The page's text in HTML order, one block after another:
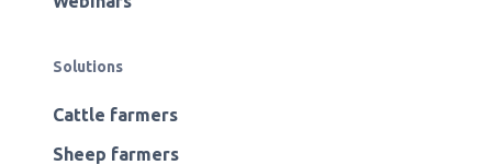
Solutions
Cattle farmers
Sheep farmers